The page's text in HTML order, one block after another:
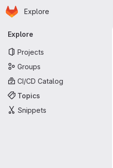
Skip to main content
Homepage
Explore
Primary navigation
Explore
Projects
Groups
CI/CD Catalog
Topics
Snippets